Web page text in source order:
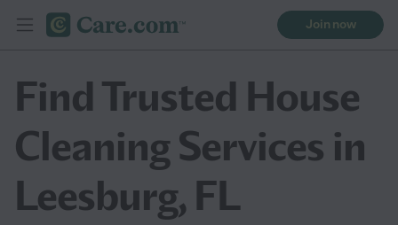
Join now
Find Trusted House
Cleaning Services in
Leesburg, FL